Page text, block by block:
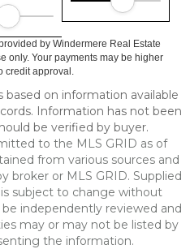
by Windermere Real Estate
only. Your payments may be higher
credit approval.
based on information available
Information has not been
be verified by buyer.
to the MLS GRID as of
from various sources and
broker or MLS GRID. Supplied
subject to change without
independently reviewed and
may or may not be listed by
the information.